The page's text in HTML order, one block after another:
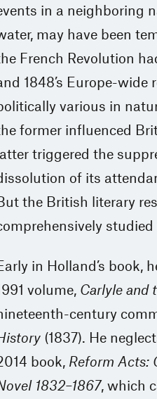
in a neighboring
may have been
French Revolution
1848’s Europe-
various in
former influenced
triggered the
of its
the British literary
studied
in Holland’s book,
volume, Carlyle and
century
(1837). He
book, Reform Acts:
1832–1867, which